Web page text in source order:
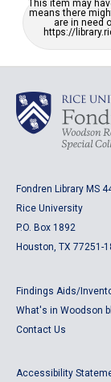
This item may
means there
are in need
https://
Fondren Library MS
Rice University
P.O. Box 1892
Houston, TX 77251-
Findings Aids/
What's in Woodson
Contact Us
Accessibility